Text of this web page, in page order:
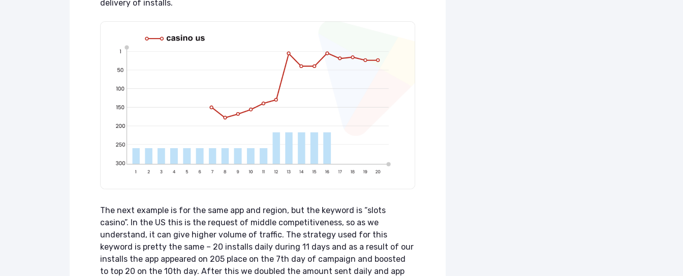
delivery of installs.
The next example is for the same app and region, but the keyword is “slots
casino”. In the US this is the request of middle competitiveness, so as we
understand, it can give higher volume of traffic. The strategy used for this
keyword is pretty the same – 20 installs daily during 11 days and as a result of our
installs the app appeared on 205 place on the 7th day of campaign and boosted
to top 20 on the 10th day. After this we doubled the amount sent daily and app